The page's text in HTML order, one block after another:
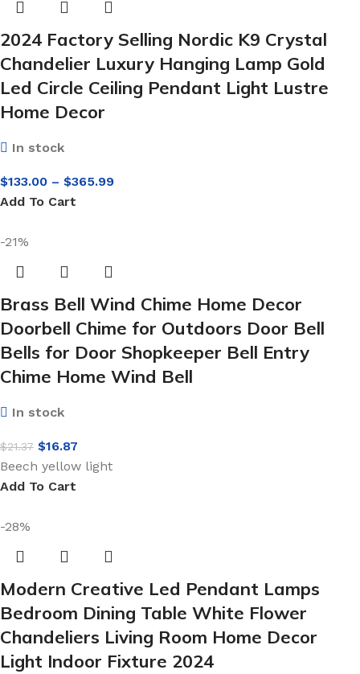
2024 Factory Selling Nordic K9 Crystal
Chandelier Luxury Hanging Lamp Gold
Led Circle Ceiling Pendant Light Lustre
Home Decor
In stock
$133.00 – $365.99
Add To Cart
-21%
Brass Bell Wind Chime Home Decor
Doorbell Chime for Outdoors Door Bell
Bells for Door Shopkeeper Bell Entry
Chime Home Wind Bell
In stock
$21.37 $16.87
Beech yellow light
Add To Cart
-28%
Modern Creative Led Pendant Lamps
Bedroom Dining Table White Flower
Chandeliers Living Room Home Decor
Light Indoor Fixture 2024